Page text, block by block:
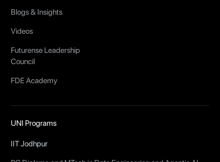
Blogs & Insights
Videos
Futurense Leadership
Council
FDE Academy
UNI Programs
IIT Jodhpur